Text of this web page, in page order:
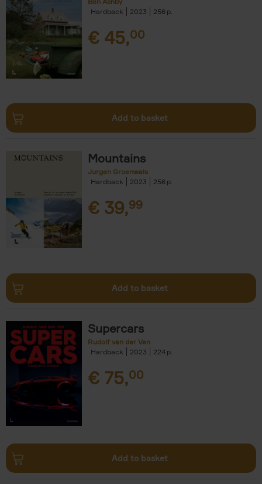
Hardback
2023 256
€ 45,00
Add to basket
Mountains
Jurgen Groenwals
Hardback
2023 256
€ 39,99
Add to basket
Supercars
Rudolf van der Ven
Hardback
2023 224
€ 75,00
Add to basket